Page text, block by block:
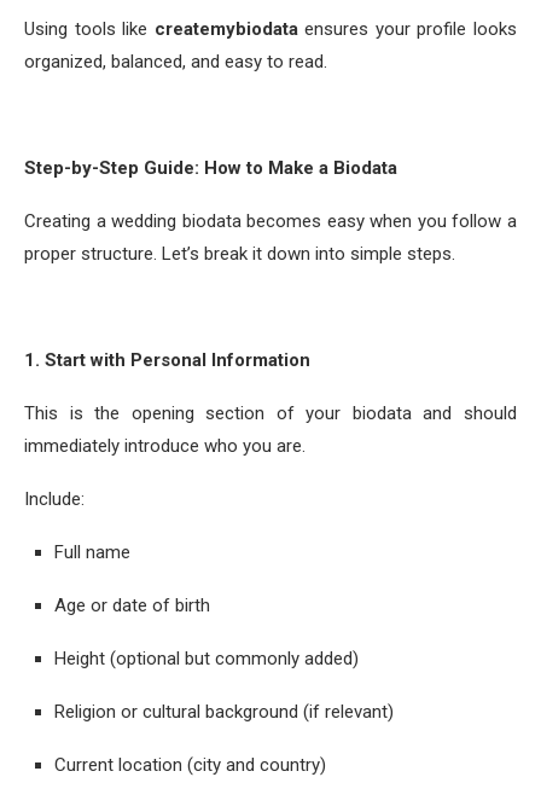
Using tools like createmybiodataensures your profile looks
organized, balanced, and easy to read.
Step-by-Step Guide: How to Make a Biodata
Creating a wedding biodata becomes easy when you follow a
proper structure. Let’s break it down into simple steps.
1. Start with Personal Information
This is the opening section of your biodata and should
immediately introduce who you are.
Include:
Full name
Age or date of birth
Height (optional but commonly added)
Religion or cultural background (if relevant)
Current location (city and country)